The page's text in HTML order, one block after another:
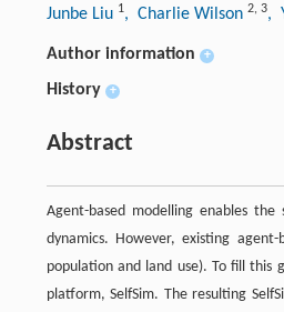
Junbe Liu 1, Charlie Wilson 2, 3,
Author information +
History +
Abstract
Agent-based modelling enables
dynamics. However, existing
population and land use). To fill
platform, SelfSim. The resulting